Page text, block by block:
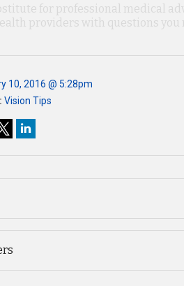
for professional medical
providers with questions you
10, 2016 @ 5:28pm
Vision Tips